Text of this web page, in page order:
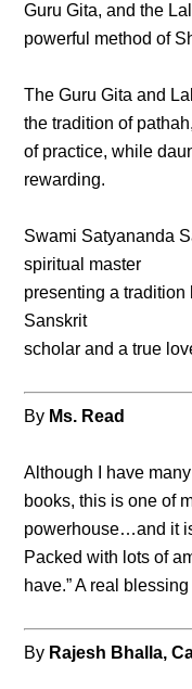
Guru Gita, and the
powerful method of
The Guru Gita and
the tradition of
of practice, while
rewarding.
Swami Satyananda
spiritual master
presenting a
Sanskrit
scholar and a true
By Ms. Read
Although I have
books, this is one of
powerhouse…and it
Packed with lots of
have.” A real
By Rajesh Bhalla,